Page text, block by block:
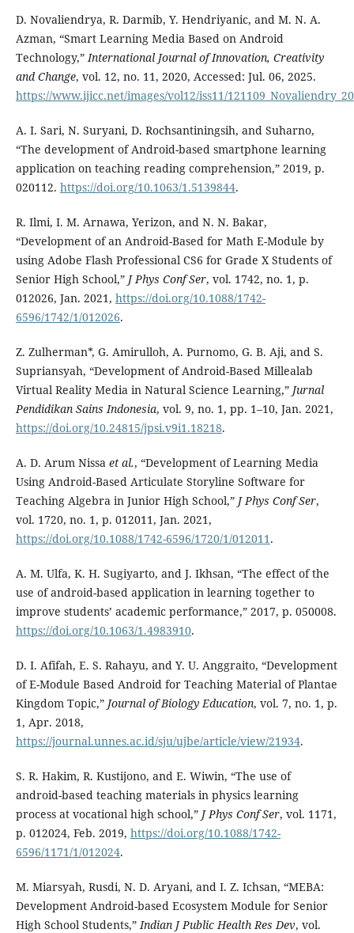
D. Novaliendrya, R. Darmib, Y. Hendriyanic, and M. N. A.
Azman, “Smart Learning Media Based on Android
Technology,” International Journal of Innovation, Creativity
and Change, vol. 12, no. 11, 2020, Accessed: Jul. 06, 2025.
https://www.ijicc.net/images/vol12/iss11/
A. I. Sari, N. Suryani, D. Rochsantiningsih, and Suharno,
“The development of Android-based smartphone learning
application on teaching reading comprehension,” 2019, p.
020112. https://doi.org/10.1063/1.5139844.
R. Ilmi, I. M. Arnawa, Yerizon, and N. N. Bakar,
“Development of an Android-Based for Math E-Module by
using Adobe Flash Professional CS6 for Grade X Students of
Senior High School,” J Phys Conf Ser, vol. 1742, no. 1, p.
012026, Jan. 2021, https://doi.org/10.1088/1742-
6596/1742/1/012026.
Z. Zulherman*, G. Amirulloh, A. Purnomo, G. B. Aji, and S.
Supriansyah, “Development of Android-Based Millealab
Virtual Reality Media in Natural Science Learning,” Jurnal
Pendidikan Sains Indonesia, vol. 9, no. 1, pp. 1–10, Jan. 2021,
https://doi.org/10.24815/jpsi.v9i1.18218.
A. D. Arum Nissa et al., “Development of Learning Media
Using Android-Based Articulate Storyline Software for
Teaching Algebra in Junior High School,” J Phys Conf Ser,
vol. 1720, no. 1, p. 012011, Jan. 2021,
https://doi.org/10.1088/1742-6596/1720/1/012011.
A. M. Ulfa, K. H. Sugiyarto, and J. Ikhsan, “The effect of the
use of android-based application in learning together to
improve students’ academic performance,” 2017, p. 050008.
https://doi.org/10.1063/1.4983910.
D. I. Afifah, E. S. Rahayu, and Y. U. Anggraito, “Development
of E-Module Based Android for Teaching Material of Plantae
Kingdom Topic,” Journal of Biology Education, vol. 7, no. 1, p.
1, Apr. 2018,
https://journal.unnes.ac.id/sju/ujbe/article/view/21934.
S. R. Hakim, R. Kustijono, and E. Wiwin, “The use of
android-based teaching materials in physics learning
process at vocational high school,” J Phys Conf Ser, vol. 1171,
p. 012024, Feb. 2019, https://doi.org/10.1088/1742-
6596/1171/1/012024.
M. Miarsyah, Rusdi, N. D. Aryani, and I. Z. Ichsan, “MEBA:
Development Android-based Ecosystem Module for Senior
High School Students,”Indian J Public Health Res Dev, vol.